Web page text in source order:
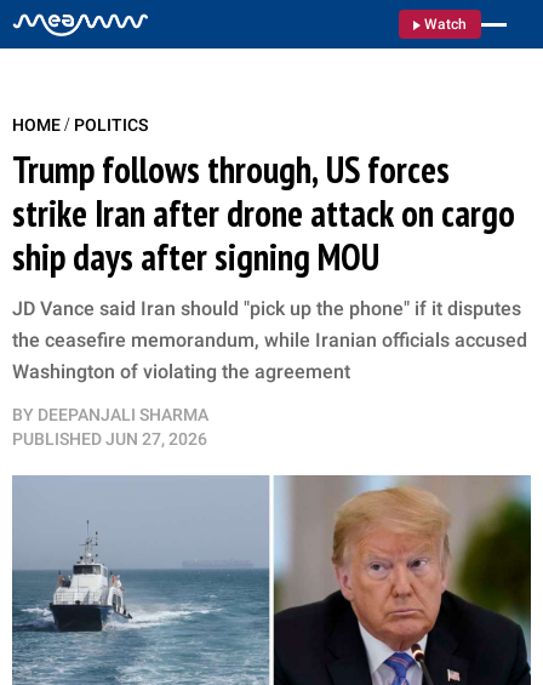
Watch
HOME/ POLITICS
Trump follows through, US forces
strike Iran after drone attack on cargo
ship days after signing MOU
JD Vance said Iran should "pick up the phone" if it disputes
the ceasefire memorandum, while Iranian officials accused
Washington of violating the agreement
BY DEEPANJALI SHARMA
PUBLISHEDJUN 27, 2026